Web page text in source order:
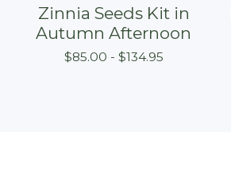
On sale
Zinnia Seeds Kit in
Autumn Afternoon
$85.00 - $134.95